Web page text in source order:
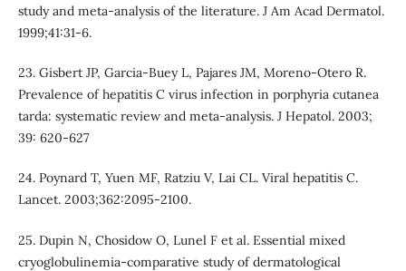
study and meta-analysis of the literature. J Am Acad Dermatol.
1999;41:31-6.
23. Gisbert JP, Garcia-Buey L, Pajares JM, Moreno-Otero R.
Prevalence of hepatitis C virus infection in porphyria cutanea
tarda: systematic review and meta-analysis. J Hepatol. 2003;
39: 620-627
24. Poynard T, Yuen MF, Ratziu V, Lai CL. Viral hepatitis C.
Lancet. 2003;362:2095-2100.
25. Dupin N, Chosidow O, Lunel F et al. Essential mixed
cryoglobulinemia-comparative study of dermatological